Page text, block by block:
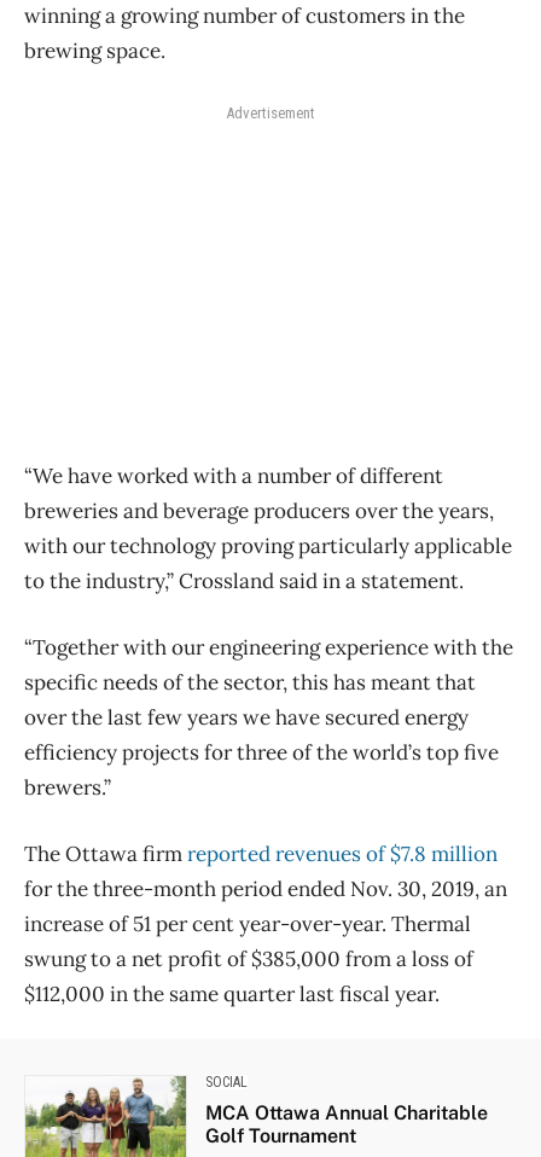
winning a growing number of customers in the
brewing space.
Advertisement
“We have worked with a number of different
breweries and beverage producers over the years,
with our technology proving particularly applicable
to the industry,” Crossland said in a statement.
“Together with our engineering experience with the
specific needs of the sector, this has meant that
over the last few years we have secured energy
efficiency projects for three of the world’s top five
brewers.”
The Ottawa firmreported revenues of $7.8 million
for the three-month period ended Nov. 30, 2019, an
increase of 51 per cent year-over-year. Thermal
swung to a net profit of $385,000 from a loss of
$112,000 in the same quarter last fiscal year.
SOCIAL
MCA Ottawa Annual Charitable
Golf Tournament